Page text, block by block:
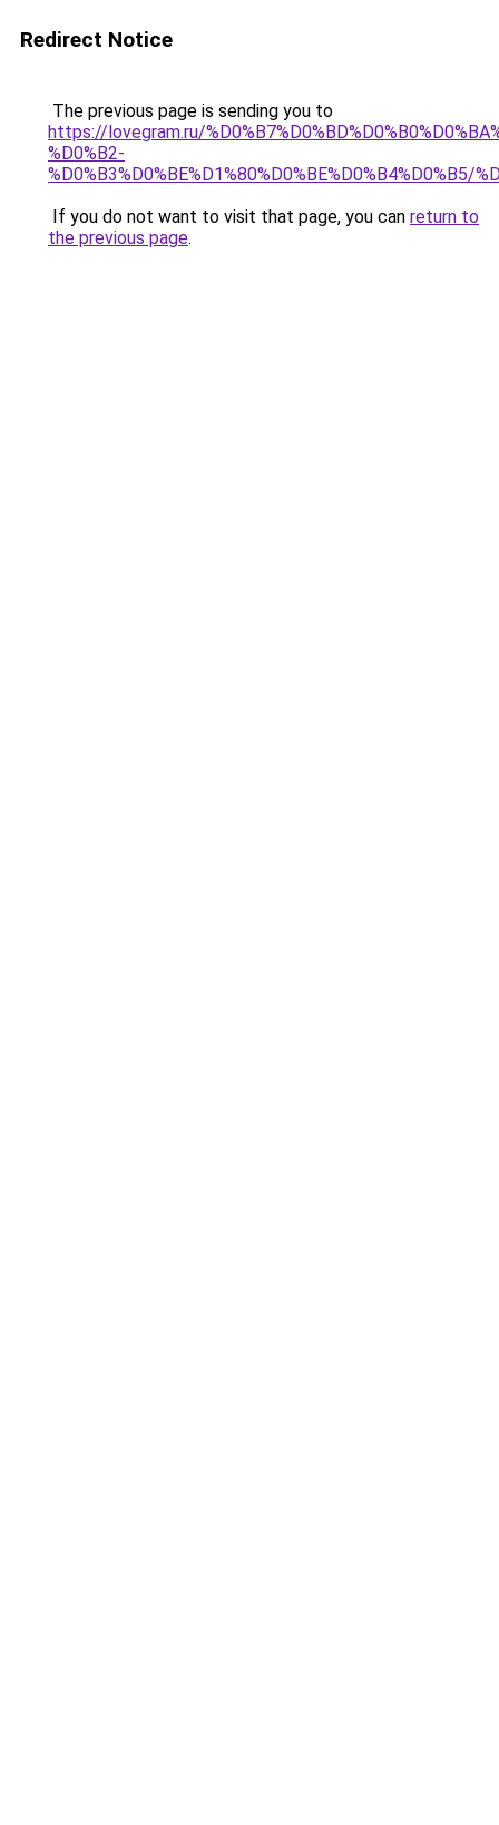
Redirect Notice
The previous page is sending you to
https://lovegram.ru/
%D0%B2-
%D0%B3%D0%BE%D1%80%D0%BE%D0%B4%D0%B5/
If you do not want to visit that page, you can return to
the previous page.